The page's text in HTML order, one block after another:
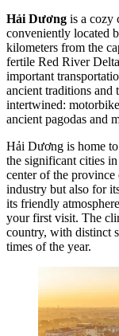
Hải Dương is a cozy
conveniently located
kilometers from the
fertile Red River
important
ancient traditions
intertwined:
ancient pagodas and
Hải Dương is home
the significant cities
center of the
industry but also for
its friendly
your first visit. The
country, with distinct
times of the year.